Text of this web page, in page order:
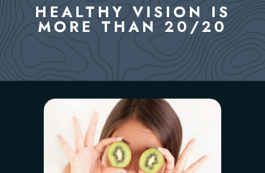
HEALTHY VISION IS
MORE THAN 20/20